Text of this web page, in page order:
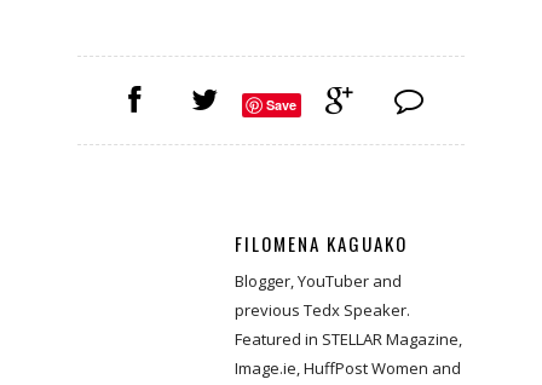
Save
FILOMENA KAGUAKO
Blogger, YouTuber and
previous Tedx Speaker.
Featured in STELLAR Magazine,
Image.ie, HuffPost Women and